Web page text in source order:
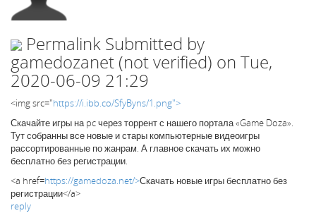
Permalink Submitted by
gamedozanet (not verified) on Tue,
2020-06-09 21:29
<img src="https://i.ibb.co/SfyByns/1.png">
Скачайте игры на pc через торрент с нашего портала «Game Doza».
Тут собранны все новые и стары компьютерные видеоигры
рассортированные по жанрам. А главное скачать их можно
бесплатно без регистрации.
<a href=https://gamedoza.net/>Скачать новые игры бесплатно без
регистрации</a>
reply